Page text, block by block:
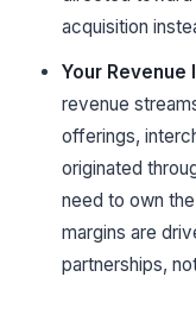
acquisition
Your Revenue
revenue
offerings,
originated
need to own
margins are
partnerships,